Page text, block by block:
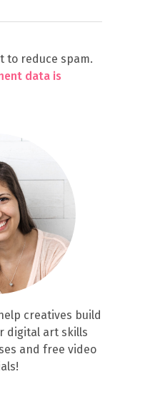
to reduce spam.
data is
creatives build
digital art skills
and free video